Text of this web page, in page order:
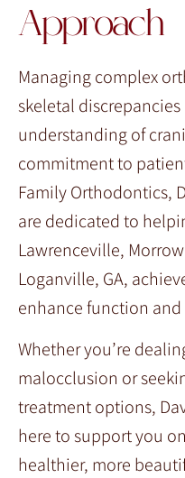
Approach
Managing complex
skeletal
understanding of
commitment to
Family Orthodontics,
are dedicated to
Lawrenceville,
Loganville, GA,
enhance function
Whether you’re
malocclusion or
treatment options,
here to support you
healthier, more